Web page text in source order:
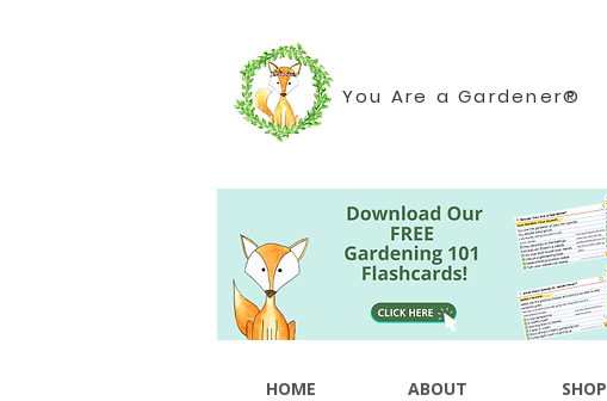
You Are a Gardener®
HOME ABOUT SHOP